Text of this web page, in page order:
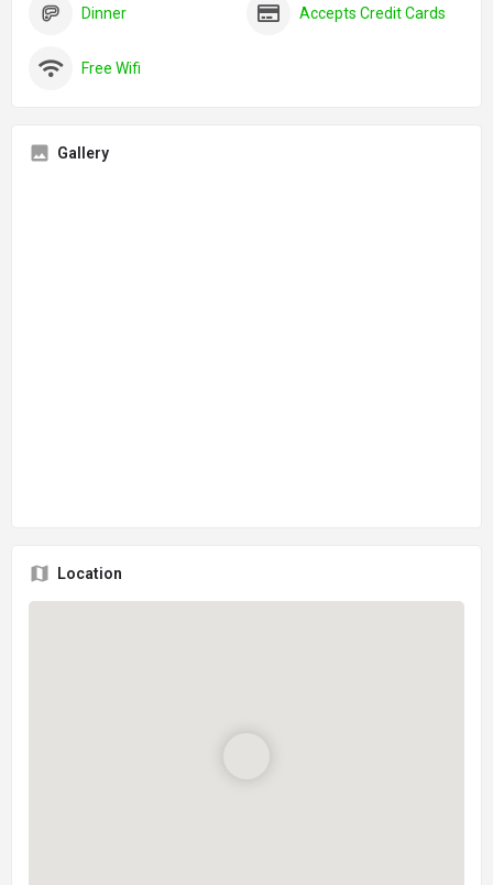
Dinner Accepts Credit Cards
Free Wifi
Gallery
Location